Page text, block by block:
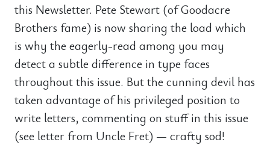
this Newsletter. Pete Stewart (of Goodacre
Brothers fame) is now sharing the load which
is why the eagerly-read among you may
detect a subtle difference in type faces
throughout this issue. But the cunning devil has
taken advantage of his privileged position to
write letters, commenting on stuff in this issue
(see letter from Uncle Fret) — crafty sod!